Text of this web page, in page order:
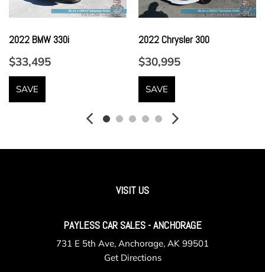
Full Cloth Headliner
Full Floor Console w/Covered Storage Mini Overhead
Console and 3 12V DC Power Outlets
Full Premium Drilled Leather Upholstery
Galvanized Steel/Aluminum Panels
Garage Door Transmitter
Gas-Pressurized Shock Absorbers
harman/kardon 900 Watts Premium Sound System -inc:
Heated Leather/Genuine Wood Steering Wheel
Instrument Panel Covered Bin Refrigerated/Cooled Box
Integrated Roof Antenna
Interior Trim -inc: Deluxe Sound Insulation Metal-Look
2022 BMW 330i
$33,495
SAVE
2022 Chrysler 300
$30,995
SAVE
VISIT US
PAYLESS CAR SALES - ANCHORAGE
731 E 5th Ave, Anchorage, AK 99501
Get Directions